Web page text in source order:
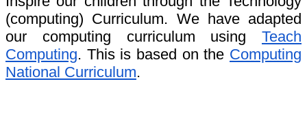
(computing) Curriculum. We have adapted
our computing curriculum using Teach
Computing. This is based on the Computing
National Curriculum.